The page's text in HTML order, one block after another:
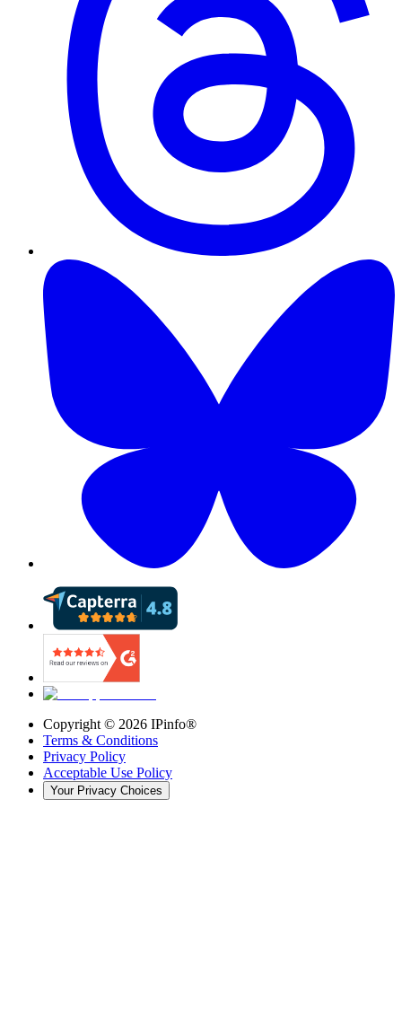
Copyright © 2026 IPinfo®
Terms & Conditions
Privacy Policy
Acceptable Use Policy
Your Privacy Choices